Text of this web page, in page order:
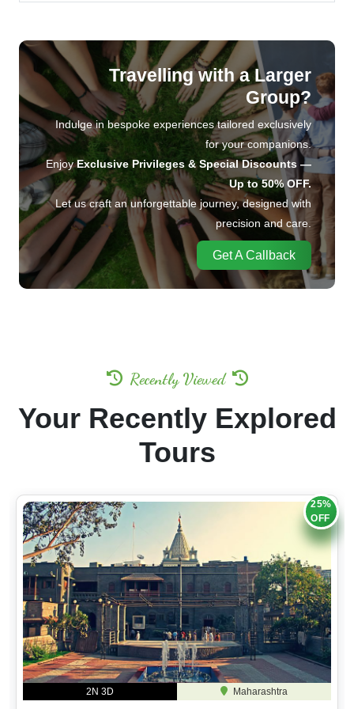
Travelling with a Larger
Group?
Indulge in bespoke experiences tailored exclusively
for your companions.
EnjoyExclusive Privileges & Special Discounts —
Up to 50% OFF.
Let us craft an unforgettable journey, designed with
precision and care.
Get A Callback
Recently Viewed
Your Recently Explored
Tours
25%
OFF
2N 3D Maharashtra